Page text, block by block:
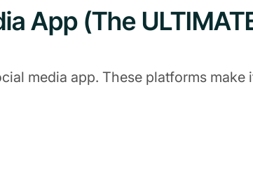
App (The
media app. These platforms make